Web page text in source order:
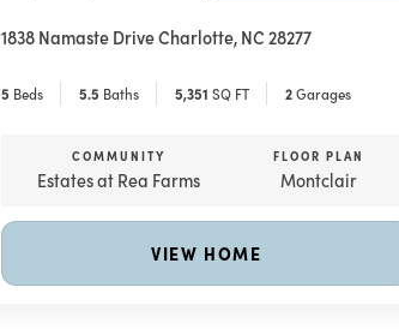
1838 Namaste DriveCharlotte,NC28277
5 Beds 5.5 Baths 5,351 SQ FT 2Garages
COMMUNITY
Estates at Rea Farms
FLOOR PLAN
Montclair
VIEW HOME